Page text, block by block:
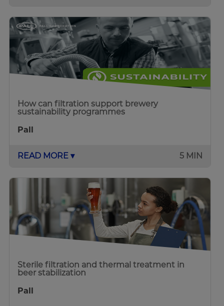
How can filtration support brewery
sustainability programmes
Pall
READ MORE ▾ 5 MIN
Sterile filtration and thermal treatment in
beer stabilization
Pall